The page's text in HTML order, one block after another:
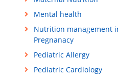
Mental health
Nutrition management
Pregnanacy
Pediatric Allergy
Pediatric Cardiology